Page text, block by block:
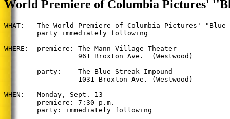
World Premiere of Columbia Pictures'
WHAT:   The World Premiere of Columbia Pictures'
        party immediately following
WHERE:  premiere: The Mann Village Theater
                  961 Broxton Ave.  (Westwood)
        party:    The Blue Streak Impound
                  1031 Broxton Ave. (Westwood)
WHEN:   Monday, Sept. 13
        premiere: 7:30 p.m.
        party: immediately following